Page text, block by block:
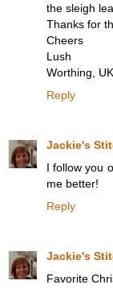
the sleigh
Thanks for
Cheers
Lush
Worthing, UK
Reply
Jackie's
I follow you
me better!
Reply
Jackie's
Favorite